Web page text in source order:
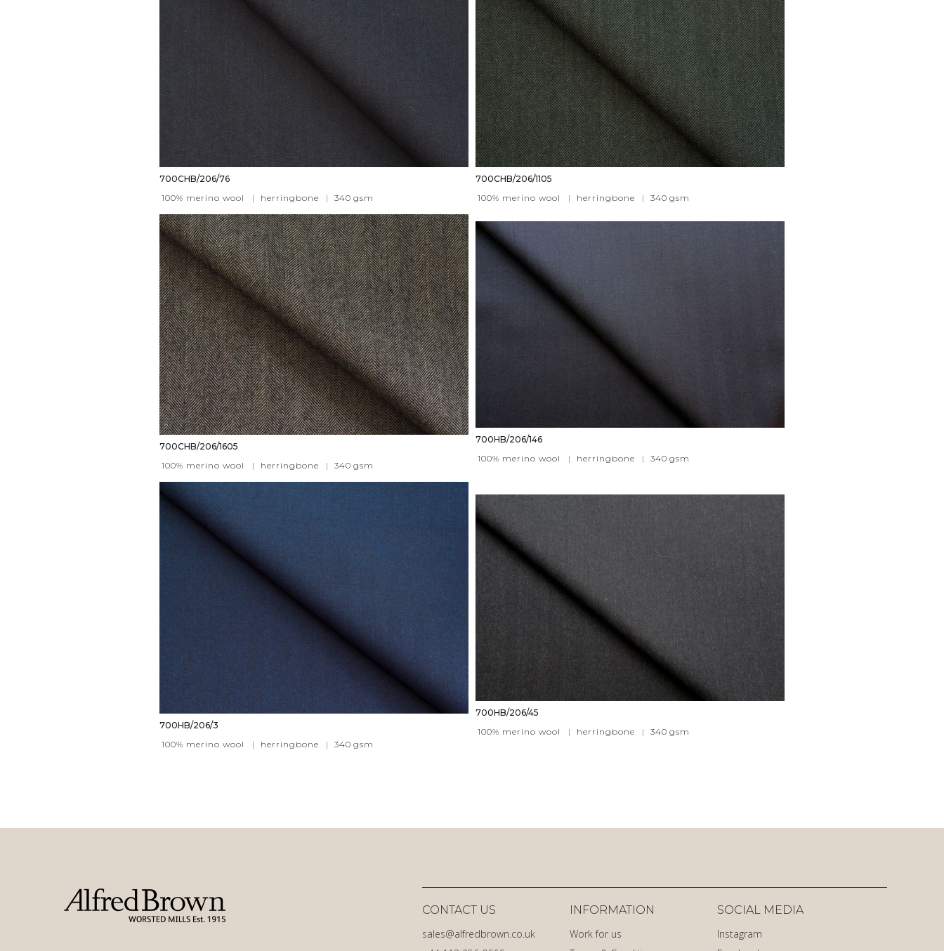
700CHB/206/76
100% merino wool
| herringbone | 340 gsm
700CHB/206/1105
100% merino wool
| herringbone | 340 gsm
700CHB/206/1605
100% merino wool
| herringbone | 340 gsm
700HB/206/146
100% merino wool
| herringbone | 340 gsm
700HB/206/3
100% merino wool
| herringbone | 340 gsm
700HB/206/45
100% merino wool
| herringbone | 340 gsm
sales@alfredbrown.co.uk
CONTACT US
INFORMATION
Work for us
SOCIAL MEDIA
Instagram